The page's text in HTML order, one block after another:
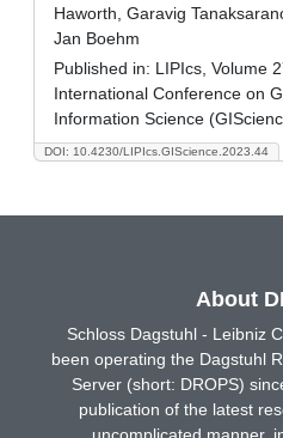
DOI: 10.4230/LIPIcs.GIScience.2023.44
Haworth, Garavig
Jan Boehm
Published in: LIPIcs, Volume
International Conference on
Information Science
About
Schloss Dagstuhl - Leibniz
been operating the Dagstuhl
Server (short: DROPS)
publication of the latest